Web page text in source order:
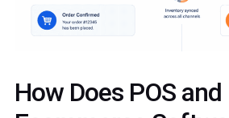
How Does POS and